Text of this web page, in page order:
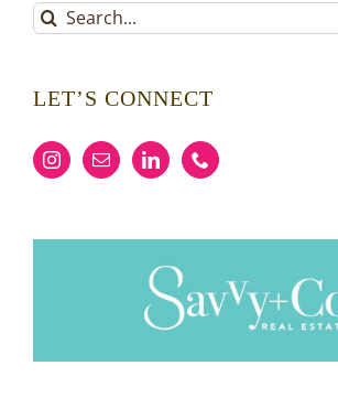
Search
for:
LET’S CONNECT